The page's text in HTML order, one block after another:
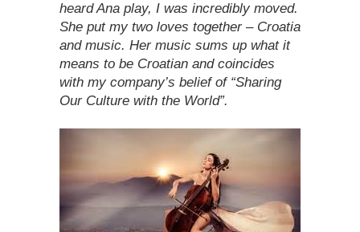
heard Ana play, I was incredibly moved.
She put my two loves together – Croatia
and music. Her music sums up what it
means to be Croatian and coincides
with my company’s belief of “Sharing
Our Culture with the World”.